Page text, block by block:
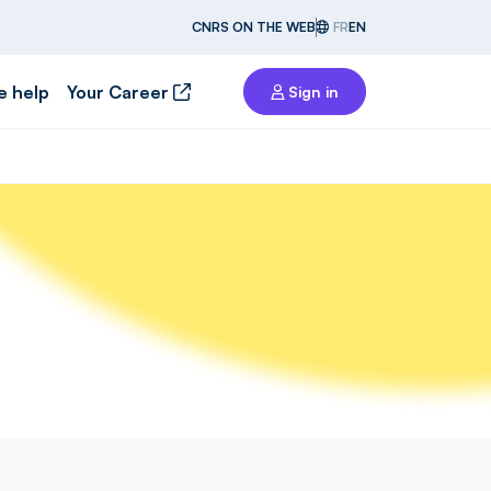
CNRS ON THE WEB FREN
help Your Career Sign in